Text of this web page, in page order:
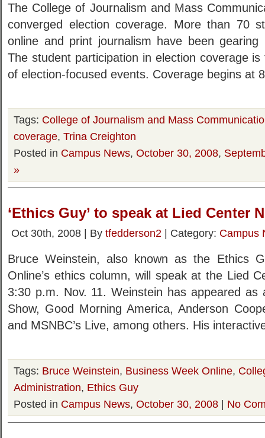
The College of Journalism and Mass
converged election coverage. More than 70
online and print journalism have been
The student participation in election coverage
of election-focused events. Coverage begins at
Tags: College of Journalism and Mass
coverage, Trina Creighton
Posted in Campus News, October 30, 2008,
»
‘Ethics Guy’ to speak at Lied Center
Oct 30th, 2008 | By tfedderson2 | Category: Campus
Bruce Weinstein, also known as the Ethics
Online’s ethics column, will speak at the Lied
3:30 p.m. Nov. 11. Weinstein has appeared as
Show, Good Morning America, Anderson
and MSNBC’s Live, among others. His
Tags: Bruce Weinstein, Business Week Online,
Administration, Ethics Guy
Posted in Campus News, October 30, 2008 | No